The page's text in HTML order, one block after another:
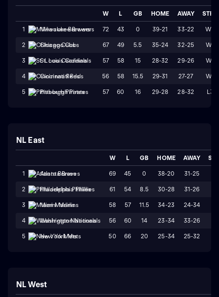
W L GB HOME AWAY STRK
1 Milwaukee Brewers 72 43 0 39-21 33-22 W3
2 Chicago Cubs 67 49 5.5 35-24 32-25 W4
3 St. Louis Cardinals 57 58 15 28-32 29-26 W1
4 Cincinnati Reds 56 58 15.5 29-31 27-27 W4
5 Pittsburgh Pirates 57 60 16 29-28 28-32 L3
NL East
W L GB HOME AWAY
1 Atlanta Braves 69 45 0 38-20 31-25
2 Philadelphia Phillies 61 54 8.5 30-28 31-26
3 Miami Marlins 58 57 11.5 34-23 24-34
4 Washington Nationals 56 60 14 23-34 33-26
5 New York Mets 50 66 20 25-34 25-32
NL West